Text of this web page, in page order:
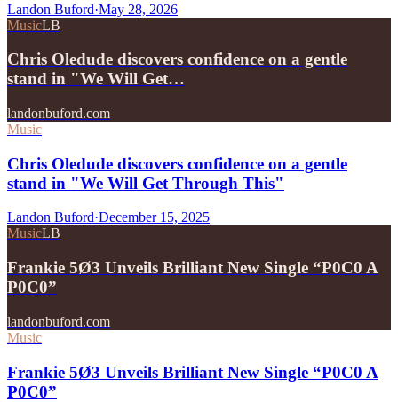
Landon Buford·May 28, 2026
MusicLB
Chris Oledude discovers confidence on a gentle
stand in "We Will Get…
landonbuford.com
Music
Chris Oledude discovers confidence on a gentle
stand in "We Will Get Through This"
Landon Buford·December 15, 2025
MusicLB
Frankie 5Ø3 Unveils Brilliant New Single “P0C0 A
P0C0”
landonbuford.com
Music
Frankie 5Ø3 Unveils Brilliant New Single “P0C0 A
P0C0”